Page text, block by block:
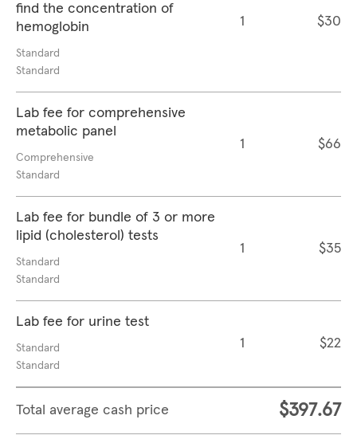
find the concentration of
hemoglobin
Standard
Standard
1 $30
Lab fee for comprehensive
metabolic panel
Comprehensive
Standard
1 $66
Lab fee for bundle of 3 or more
lipid (cholesterol) tests
Standard
Standard
1 $35
Lab fee for urine test
Standard
Standard
1 $22
Total average cash price $397.67